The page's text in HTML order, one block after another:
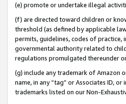
(e) promote or undertake illegal
(f) are directed toward children or
threshold (as defined by applicable
permits, guidelines, codes of
governmental authority related to
regulations promulgated thereunder
(g) include any trademark of Amazon
name, in any “tag” or Associates ID,
trademarks listed on our Non-